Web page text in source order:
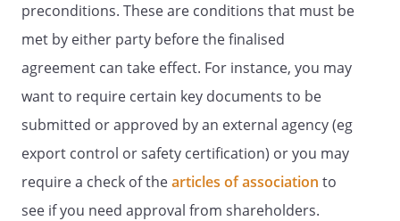
preconditions. These are conditions that must be
met by either party before the finalised
agreement can take effect. For instance, you may
want to require certain key documents to be
submitted or approved by an external agency (eg
export control or safety certification) or you may
require a check of thearticles of association to
see if you need approval from shareholders.